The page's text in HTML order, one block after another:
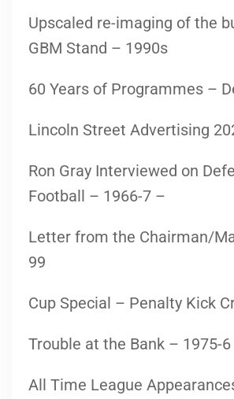
Upscaled re-imaging of the
GBM Stand – 1990s
60 Years of Programmes –
Lincoln Street Advertising
Ron Gray Interviewed on
Football – 1966-7 –
Letter from the Chairman/
99
Cup Special – Penalty Kick
Trouble at the Bank – 1975-6
All Time League